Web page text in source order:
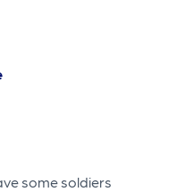
some soldiers